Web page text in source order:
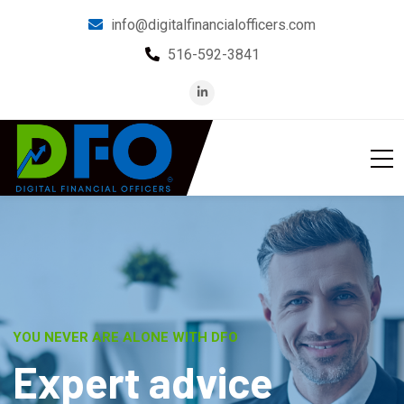
info@digitalfinancialofficers.com
516-592-3841
Monito
r